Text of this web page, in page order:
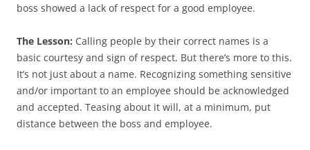
boss showed a lack of respect for a good employee.
The Lesson: Calling people by their correct names is a
basic courtesy and sign of respect. But there’s more to this.
It’s not just about a name. Recognizing something sensitive
and/or important to an employee should be acknowledged
and accepted. Teasing about it will, at a minimum, put
distance between the boss and employee.